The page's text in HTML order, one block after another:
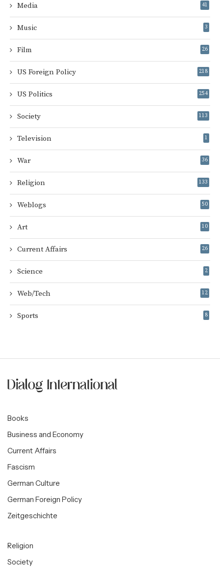
Media 41
Music 3
Film 26
US Foreign Policy 218
US Politics 254
Society 113
Television 1
War 36
Religion 133
Weblogs 50
Art 10
Current Affairs 26
Science 2
Web/Tech 12
Sports 8
Books
Business and Economy
Current Affairs
Fascism
German Culture
German Foreign Policy
Zeitgeschichte
Religion
Society